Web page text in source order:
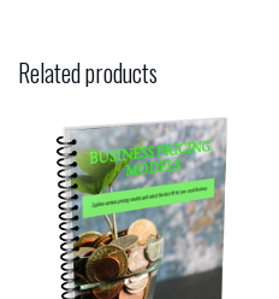
Related products